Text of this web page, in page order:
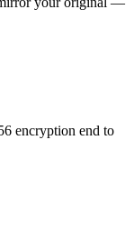
encryption end to